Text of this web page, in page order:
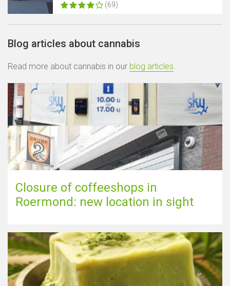
Show map
(69)
Blog articles about cannabis
Read more about cannabis in our blog articles.
Closure of coffeeshops in
Roermond: new location in sight